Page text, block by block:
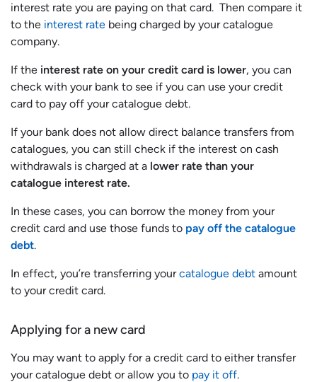
interest rate you are paying on that card. Then compare it
to the interest rate being charged by your catalogue
company.
If the interest rate on your credit card is lower, you can
check with your bank to see if you can use your credit
card to pay off your catalogue debt.
If your bank does not allow direct balance transfers from
catalogues, you can still check if the interest on cash
withdrawals is charged at a lower rate than your
catalogue interest rate.
In these cases, you can borrow the money from your
credit card and use those funds to pay off the catalogue
debt.
In effect, you’re transferring yourcatalogue debt amount
to your credit card.
Applying for a new card
You may want to apply for a credit card to either transfer
your catalogue debt or allow you to pay it off.